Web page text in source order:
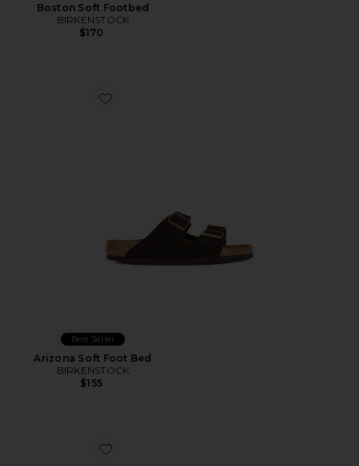
Boston Soft Footbed
BIRKENSTOCK
$170
Favorite Arizona Soft Foot Bed
Best Seller
Arizona Soft Foot Bed
BIRKENSTOCK
$155
Favorite Arizona EVA